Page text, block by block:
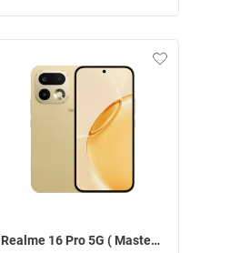
Realme 16 Pro 5G ( Master Gold, 8GB-256GB )